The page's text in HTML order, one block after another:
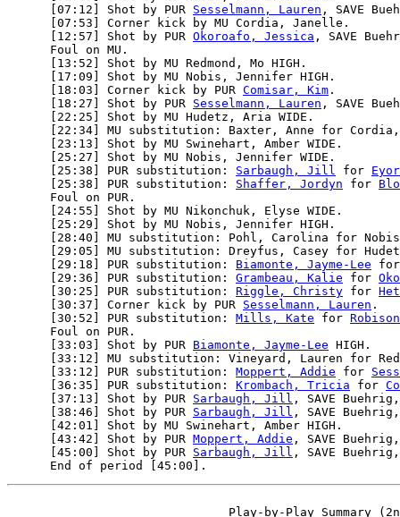
      [07:12] Shot by PUR
Sesselmann, Lauren , SAVE
      [07:53] Corner kick by MU Cordia, Janelle.
      [12:57] Shot by PUR
Okoroafo, Jessica , SAVE
      Foul on MU.
      [13:52] Shot by MU Redmond, Mo HIGH.
      [17:09] Shot by MU Nobis, Jennifer HIGH.
      [18:03] Corner kick by PUR
Comisar, Kim .
      [18:27] Shot by PUR
Sesselmann, Lauren , SAVE
      [22:25] Shot by MU Hudetz, Aria WIDE.
[22:34] MU substitution: Baxter, Anne for
      [23:13] Shot by MU Swinehart, Amber WIDE.
      [25:27] Shot by MU Nobis, Jennifer WIDE.
      [25:38] PUR substitution:
Sarbaugh, Jill for
      [25:38] PUR substitution:
Shaffer, Jordyn for
      Foul on PUR.
      [24:55] Shot by MU Nikonchuk, Elyse WIDE.
      [25:29] Shot by MU Nobis, Jennifer HIGH.
[28:40] MU substitution: Pohl, Carolina for
[29:05] MU substitution: Dreyfus, Casey for
      [29:18] PUR substitution:
Biamonte, Jayme-Lee
      [29:36] PUR substitution:
Grambeau, Kalie for
      [30:25] PUR substitution:
Riggle, Christy for
      [30:37] Corner kick by PUR
Sesselmann, Lauren .
      [30:52] PUR substitution:
Mills, Kate for
      Foul on PUR.
      [33:03] Shot by PUR
Biamonte, Jayme-Lee HIGH.
[33:12] MU substitution: Vineyard, Lauren for
      [33:12] PUR substitution:
Moppert, Addie for
      [36:35] PUR substitution:
Krombach, Tricia for
      [37:13] Shot by PUR
Sarbaugh, Jill , SAVE
      [38:46] Shot by PUR
Sarbaugh, Jill , SAVE
      [42:01] Shot by MU Swinehart, Amber HIGH.
      [43:42] Shot by PUR
Moppert, Addie , SAVE
      [45:00] Shot by PUR
Sarbaugh, Jill , SAVE